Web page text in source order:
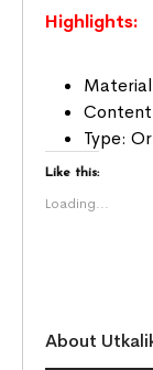
Highlights:
Type:
Like this:
Loading...
About